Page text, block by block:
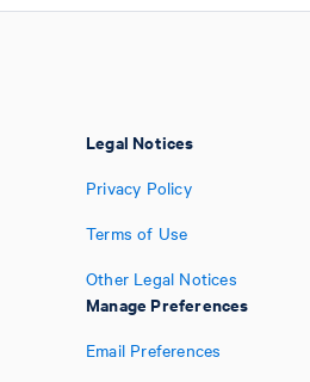
Legal Notices
Privacy Policy
Terms of Use
Other Legal Notices
Manage Preferences
Email Preferences